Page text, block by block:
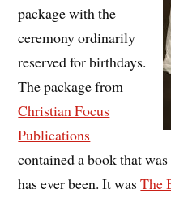
package with the
ceremony ordinarily
reserved for birthdays.
The package from
Christian Focus
Publications
contained a book that
has ever been. It wasThe